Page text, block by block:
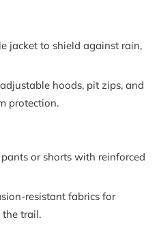
jacket to shield against rain,
hoods, pit zips, and
protection.
or shorts with reinforced
resistant fabrics for
the trail.